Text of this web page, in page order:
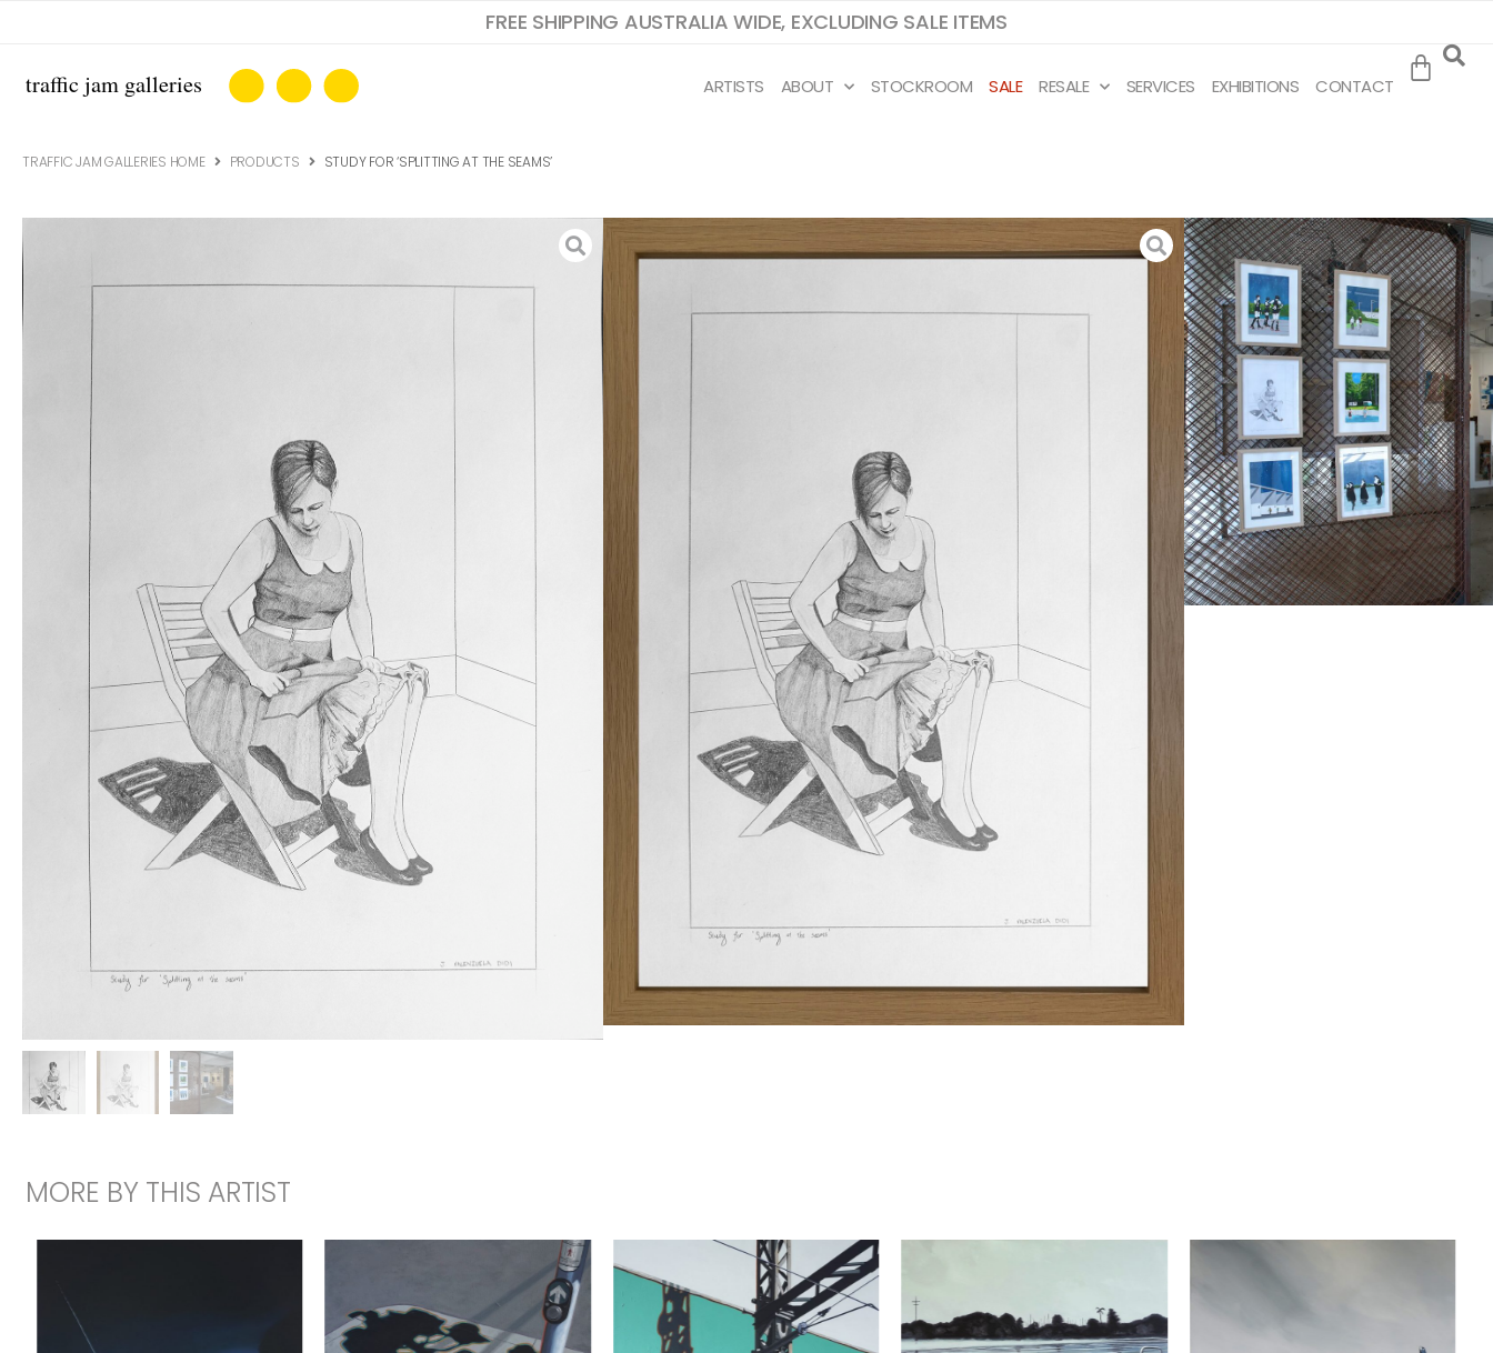
FREE SHIPPING AUSTRALIA WIDE, EXCLUDING SALE ITEMS
ARTISTS ABOUT STOCKROOM SALE RESALE SERVICES EXHIBITIONS CONTACT
TRAFFIC JAM GALLERIES HOME PRODUCTS STUDY FOR ‘SPLITTING AT THE SEAMS’
J VALENZUELA DIDI
paint a work on canvas. Through these study
sketches, we gain more insight into J’s painting
process and view first-hand the development
and evolution of his artist’s practice.
CATEGORIES DRAWINGS ,PAINTINGS
GOUACHE,INK
240
MORE BY THIS ARTIST